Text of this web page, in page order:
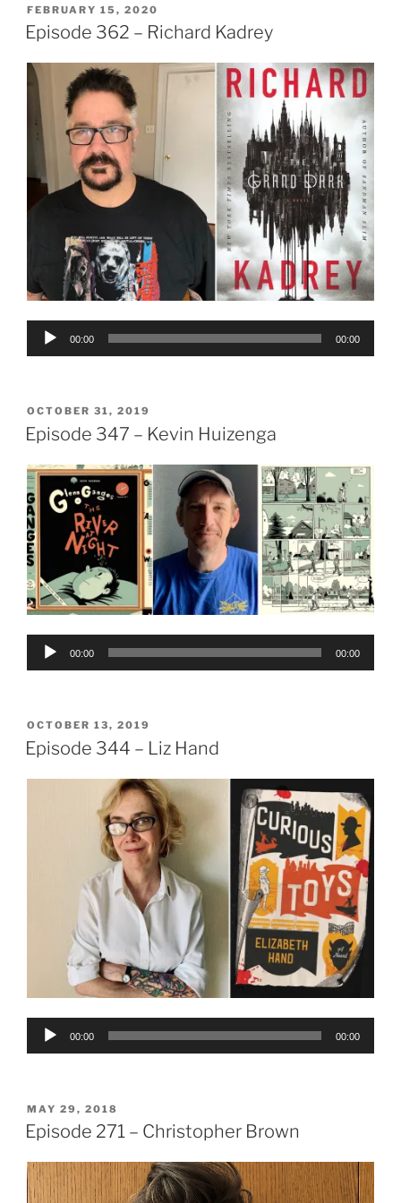
POSTED
ON
FEBRUARY 15, 2020
Episode 362 – Richard Kadrey
Audio
00:00 00:00
POSTED
ON
OCTOBER 31, 2019
Episode 347 – Kevin Huizenga
Audio
00:00 00:00
POSTED
ON
OCTOBER 13, 2019
Episode 344 – Liz Hand
Audio
00:00 00:00
POSTED
ON
MAY 29, 2018
Episode 271 – Christopher Brown